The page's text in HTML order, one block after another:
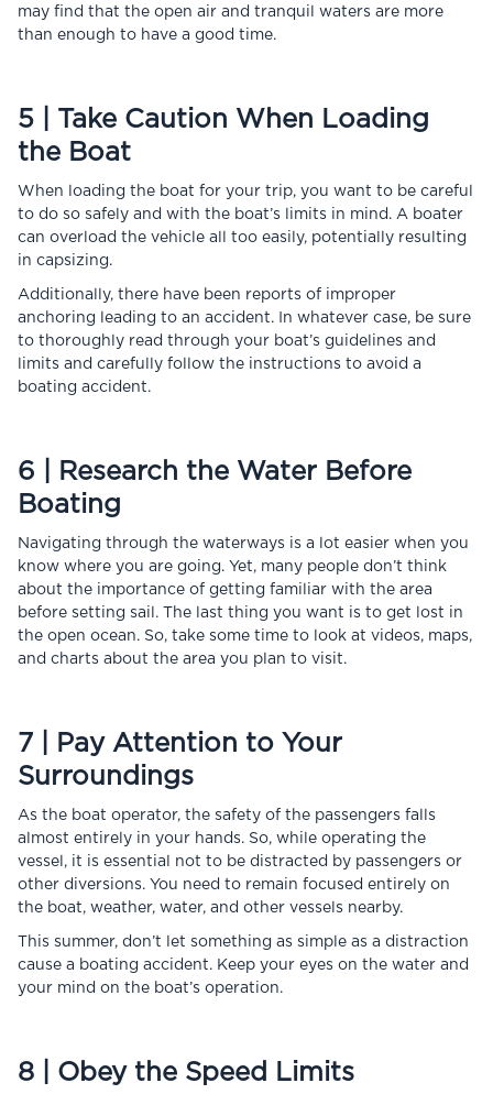
may find that the open air and tranquil waters are more
than enough to have a good time.
5 | Take Caution When Loading
the Boat
When loading the boat for your trip, you want to be careful
to do so safely and with the boat’s limits in mind. A boater
can overload the vehicle all too easily, potentially resulting
in capsizing.
Additionally, there have been reports of improper
anchoring leading to an accident. In whatever case, be sure
to thoroughly read through your boat’s guidelines and
limits and carefully follow the instructions to avoid a
boating accident.
6 | Research the Water Before
Boating
Navigating through the waterways is a lot easier when you
know where you are going. Yet, many people don’t think
about the importance of getting familiar with the area
before setting sail. The last thing you want is to get lost in
the open ocean. So, take some time to look at videos, maps,
and charts about the area you plan to visit.
7 | Pay Attention to Your
Surroundings
As the boat operator, the safety of the passengers falls
almost entirely in your hands. So, while operating the
vessel, it is essential not to be distracted by passengers or
other diversions. You need to remain focused entirely on
the boat, weather, water, and other vessels nearby.
This summer, don’t let something as simple as a distraction
cause a boating accident. Keep your eyes on the water and
your mind on the boat’s operation.
8 | Obey the Speed Limits